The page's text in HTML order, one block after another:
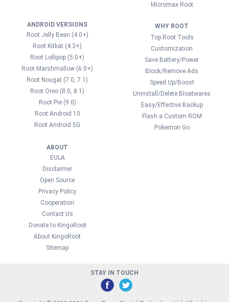
Micromax Root
ANDROID VERSIONS
Root Jelly Bean (4.0+)
Root Kitkat (4.3+)
Root Lollipop (5.0+)
Root Marshmallow (6.0+)
Root Nougat (7.0, 7.1)
Root Oreo (8.0, 8.1)
Root Pie (9.0)
Root Android 10
Root Android 5G
WHY ROOT
Top Root Tools
Customization
Save Battery/Power
Block/Remove Ads
Speed Up/Boost
Uninstall/Delete Bloatwares
Easy/Effective Backup
Flash a Custom ROM
Pokemon Go
ABOUT
EULA
Disclaimer
Open Source
Privacy Policy
Cooperation
Contact Us
Donate to KingoRoot
About KingoRoot
Sitemap
STAY IN TOUCH